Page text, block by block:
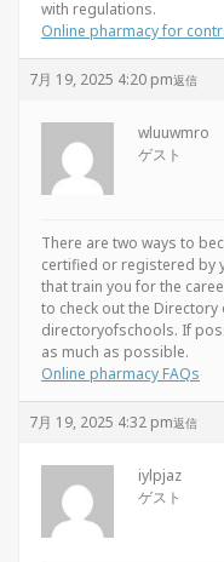
with regulations.
Online pharmacy for
7月 19, 2025 4:20 pm返信
wluuwmro
ゲスト
There are two ways to
certified or registered by
that train you for the
to check out the
directoryofschools. If
as much as possible.
Online pharmacy FAQs
7月 19, 2025 4:32 pm返信
iylpjaz
ゲスト